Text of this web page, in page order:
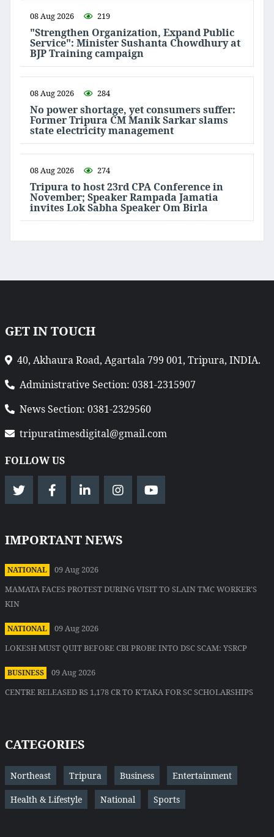
08 Aug 2026 219
"Strengthen Organization, Expand Public
Service": Minister Sushanta Chowdhury at
BJP Training campaign
08 Aug 2026 284
No power shortage, yet consumers suffer:
Former Tripura CM Manik Sarkar slams
state electricity management
08 Aug 2026 274
Tripura to host 23rd CPA Conference in
November; Speaker Rampada Jamatia
invites Lok Sabha Speaker Om Birla
GET IN TOUCH
40, Akhaura Road, Agartala 799 001, Tripura, INDIA.
Administrative Section: 0381-2315907
News Section: 0381-2329560
tripuratimesdigital@gmail.com
FOLLOW US
IMPORTANT NEWS
NATIONAL
09 Aug 2026
MAMATA FACES PROTEST DURING VISIT TO SLAIN TMC WORKER'S
KIN
NATIONAL
09 Aug 2026
LOKESH MUST QUIT BEFORE CBI PROBE INTO DSC SCAM: YSRCP
BUSINESS
09 Aug 2026
CENTRE RELEASED RS 1,178 CR TO K'TAKA FOR SC SCHOLARSHIPS
CATEGORIES
Northeast Tripura Business Entertainment
Health & Lifestyle National Sports